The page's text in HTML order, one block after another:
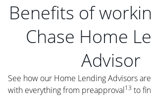
Benefits of
Chase Home
Advisor
See how our Home Lending Advisors
with everything from preapproval13 to